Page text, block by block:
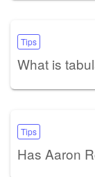
Tips
What is
Tips
Has Aaron